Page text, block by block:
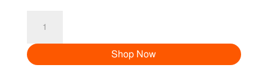
Ghor
Shop Now